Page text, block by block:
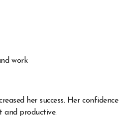
work
her success. Her confidence
and productive.